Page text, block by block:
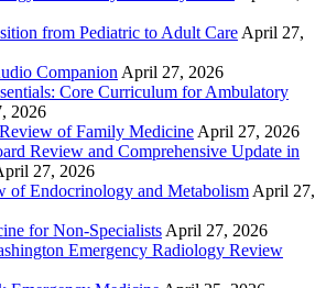
from Pediatric to Adult Care April 27,
Companion April 27, 2026
Core Curriculum for Ambulatory
2026
of Family Medicine April 27, 2026
Review and Comprehensive Update in
27, 2026
of Endocrinology and Metabolism April 27,
for Non-Specialists April 27, 2026
Emergency Radiology Review